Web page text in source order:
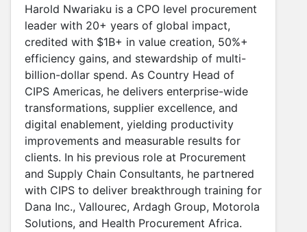
Harold Nwariaku is a CPO level procurement
leader with 20+ years of global impact,
credited with $1B+ in value creation, 50%+
efficiency gains, and stewardship of multi-
billion-dollar spend. As Country Head of
CIPS Americas, he delivers enterprise-wide
transformations, supplier excellence, and
digital enablement, yielding productivity
improvements and measurable results for
clients. In his previous role at Procurement
and Supply Chain Consultants, he partnered
with CIPS to deliver breakthrough training for
Dana Inc., Vallourec, Ardagh Group, Motorola
Solutions, and Health Procurement Africa.